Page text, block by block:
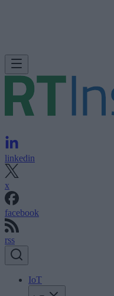
linkedin
x
facebook
rss
IoT